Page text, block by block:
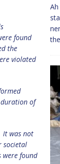
found
the
violated
of
It was not
societal
were found